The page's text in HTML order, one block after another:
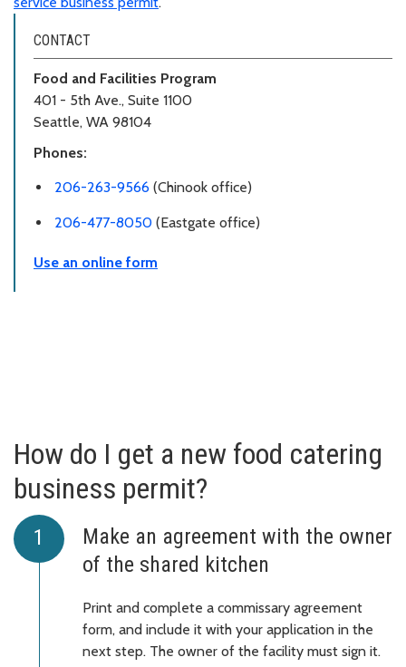
CONTACT
Food and Facilities Program
401 - 5th Ave., Suite 1100
Seattle, WA 98104
Phones:
206-263-9566 (Chinook office)
206-477-8050 (Eastgate office)
Use an online form
How do I get a new food catering
business permit?
Make an agreement with the owner
of the shared kitchen
Print and complete a commissary agreement
form, and include it with your application in the
next step. The owner of the facility must sign it.